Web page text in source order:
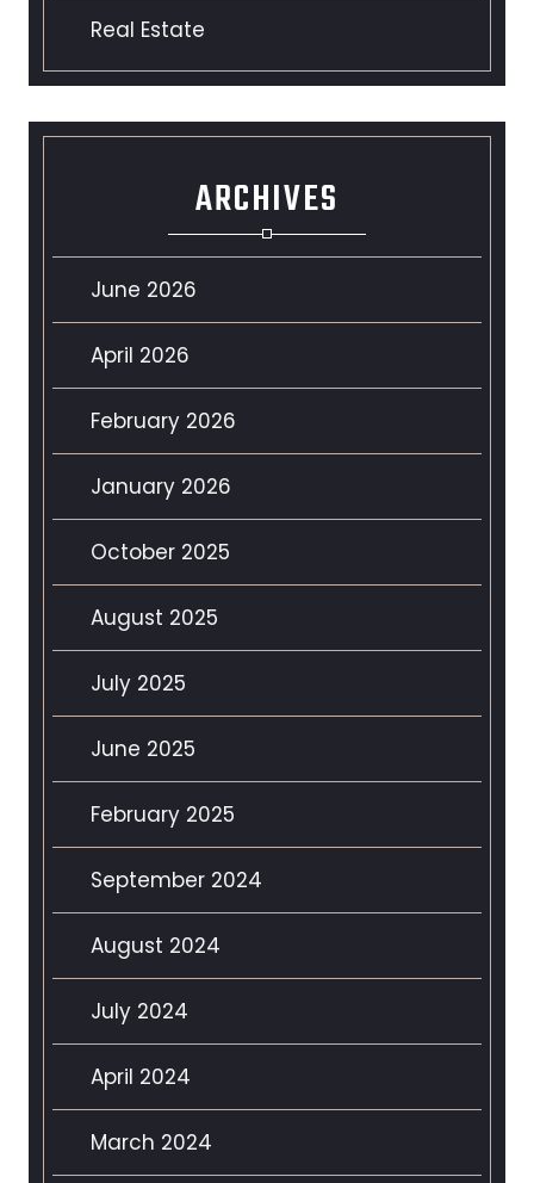
Real Estate
ARCHIVES
June 2026
April 2026
February 2026
January 2026
October 2025
August 2025
July 2025
June 2025
February 2025
September 2024
August 2024
July 2024
April 2024
March 2024